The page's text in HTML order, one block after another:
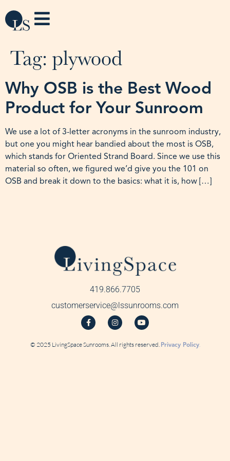
Tag: plywood
Why OSB is the Best Wood
Product for Your Sunroom
We use a lot of 3-letter acronyms in the sunroom industry,
but one you might hear bandied about the most is OSB,
which stands for Oriented Strand Board. Since we use this
material so often, we figured we’d give you the 101 on
OSB and break it down to the basics: what it is, how […]
419.866.7705
customerservice@lssunrooms.com
© 2025 LivingSpace Sunrooms. All rights reserved. Privacy Policy.